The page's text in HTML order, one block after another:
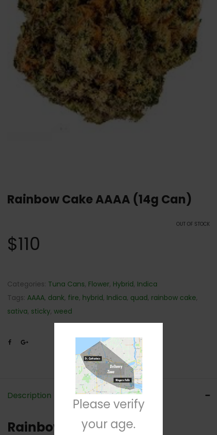
Rainbow Cake AAAA (14g Can)
OUT OF STOCK
$110
Categories: Tuna Cans, Flower, Hybrid, Indica
Tags: AAAA, dank, fire, hybrid, Indica, quad, rainbow cake,
sativa, sticky, weed
Description
Rainbow Kush Strain
Please verify
your age.